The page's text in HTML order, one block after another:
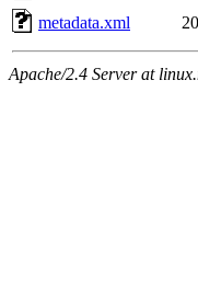
metadata.xml
Apache/2.4 Server at